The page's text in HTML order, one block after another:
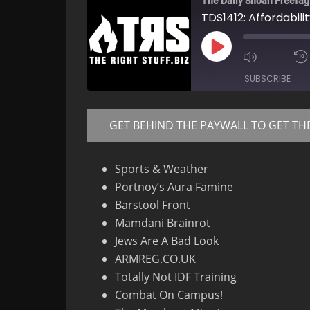
TDS1412:
Play
Episode
Mute/
Episode
SUBSCRIBE
RSS FEED
GET BEHIND THE PAYWALL TO GET
Sports & Weather
Portnoy’s Aura Famine
Barstool Front
Mamdani Brainrot
Jews Are A Bad Look
ARMREG.CO.UK
Totally Not IDF Training
Combat On Campus!